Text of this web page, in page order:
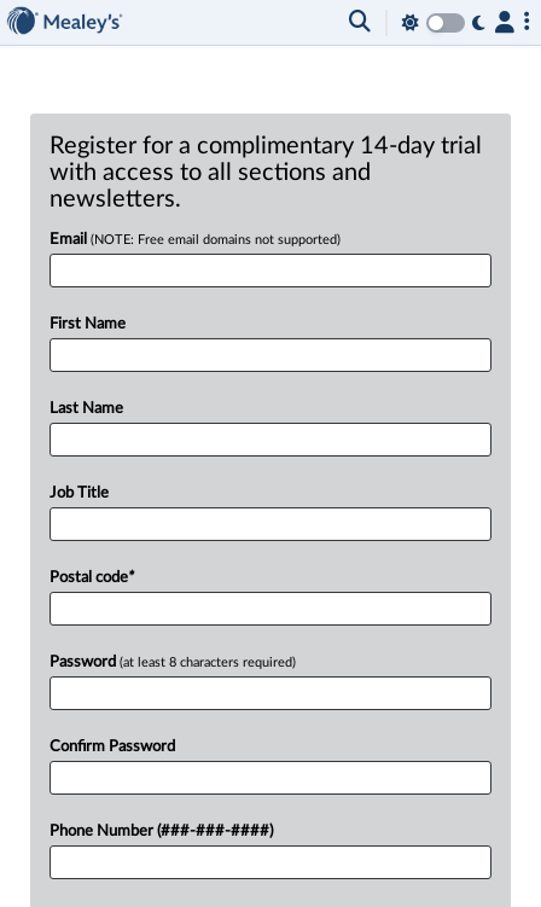
Register for a complimentary 14-day trial
with access to all sections and
newsletters.
Email (NOTE: Free email domains not supported)
First Name
Last Name
Job Title
Postal code*
Password (at least 8 characters required)
Confirm Password
Phone Number (###-###-####)